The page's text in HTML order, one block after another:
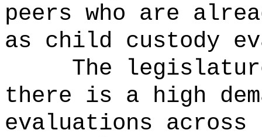
peers who are
as child custody
The
there is a high
evaluations